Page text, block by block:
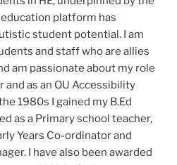
platform has
student potential. I am
and staff who are allies
am passionate about my role
as an OU Accessibility
1980s I gained my B.Ed
as a Primary school teacher,
Years Co-ordinator and
I have also been awarded